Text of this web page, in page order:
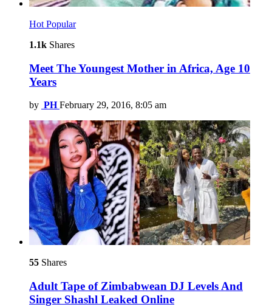
Hot Popular
1.1k Shares
Meet The Youngest Mother in Africa, Age 10
Years
by PH February 29, 2016, 8:05 am
55 Shares
Adult Tape of Zimbabwean DJ Levels And
Singer Shashl Leaked Online